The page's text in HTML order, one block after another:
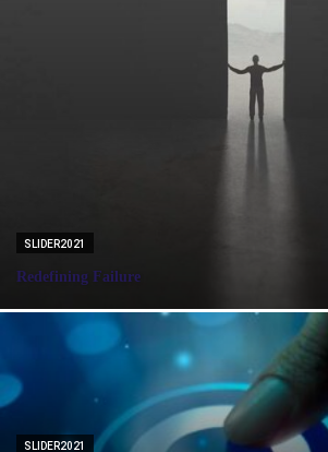
SLIDER2021
Redefining Failure
SLIDER2021